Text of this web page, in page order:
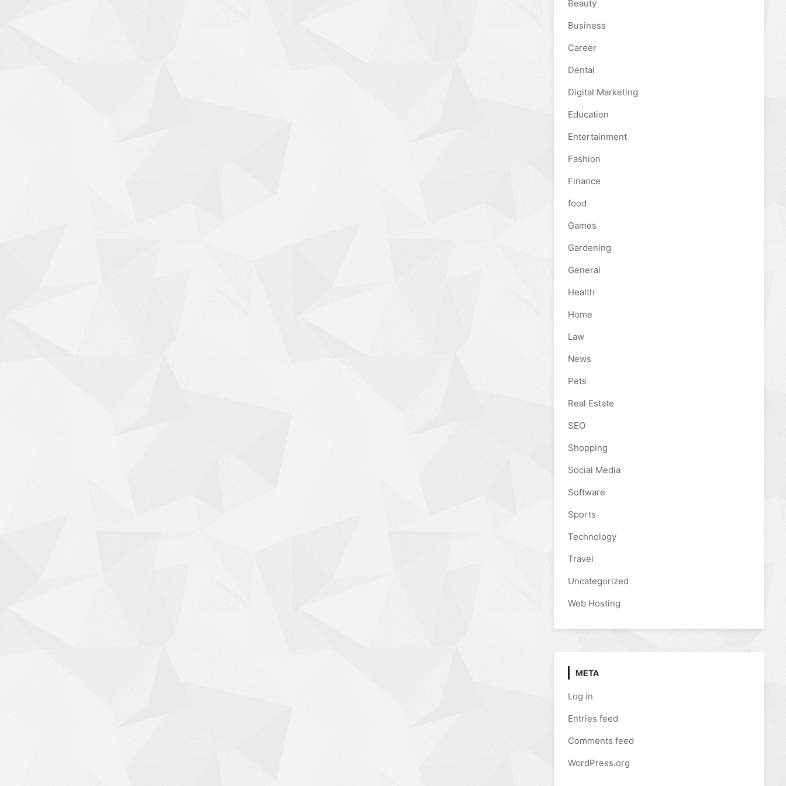
Beauty
Business
Career
Dental
Digital Marketing
Education
Entertainment
Fashion
Finance
food
Games
Gardening
General
Health
Home
Law
News
Pets
Real Estate
SEO
Shopping
Social Media
Software
Sports
Technology
Travel
Uncategorized
Web Hosting
META
Log in
Entries feed
Comments feed
WordPress.org